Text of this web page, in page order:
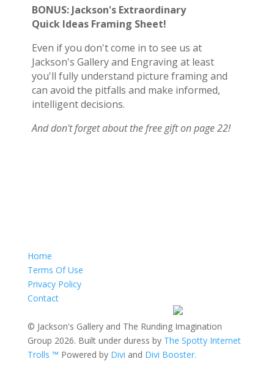
BONUS: Jackson's Extraordinary
Quick Ideas Framing Sheet!
Even if you don't come in to see us at
Jackson's Gallery and Engraving at least
you'll fully understand picture framing and
can avoid the pitfalls and make informed,
intelligent decisions.
And don't forget about the free gift on page 22!
Home
Terms Of Use
Privacy Policy
Contact
© Jackson's Gallery and The Runding Imagination
Group 2026. Built under duress by The Spotty Internet
Trolls ™ Powered by Divi and Divi Booster.